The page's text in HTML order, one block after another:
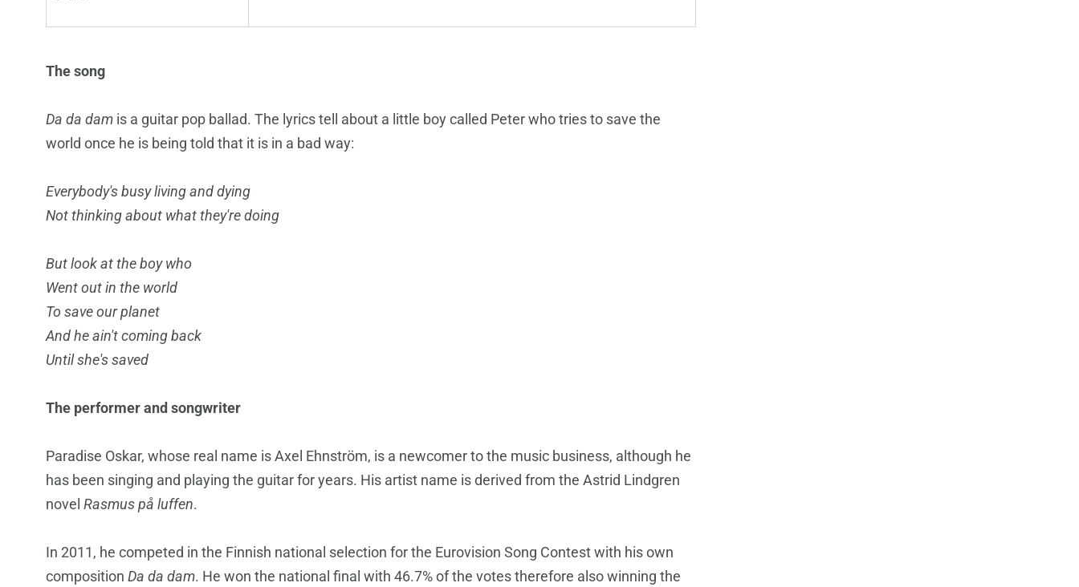
The song
Da da dam is a guitar pop ballad. The lyrics tell about a little boy called Peter who tries to save the
world once he is being told that it is in a bad way:
Everybody's busy living and dying
Not thinking about what they're doing
But look at the boy who
Went out in the world
To save our planet
And he ain't coming back
Until she's saved
The performer and songwriter
Paradise Oskar, whose real name is Axel Ehnström, is a newcomer to the music business, although he
has been singing and playing the guitar for years. His artist name is derived from the Astrid Lindgren
novel Rasmus på luffen.
In 2011, he competed in the Finnish national selection for the Eurovision Song Contest with his own
composition Da da dam. He won the national final with 46.7% of the votes therefore also winning the